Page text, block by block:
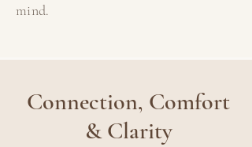
mind.
Connection, Comfort
& Clarity